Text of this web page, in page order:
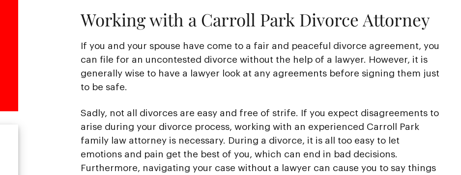
Working with a Carroll Park Divorce Attorney
If you and your spouse have come to a fair and peaceful divorce agreement, you
can file for an uncontested divorce without the help of a lawyer. However, it is
generally wise to have a lawyer look at any agreements before signing them just
to be safe.
Sadly, not all divorces are easy and free of strife. If you expect disagreements to
arise during your divorce process, working with an experienced Carroll Park
family law attorney is necessary. During a divorce, it is all too easy to let
emotions and pain get the best of you, which can end in bad decisions.
Furthermore, navigating your case without a lawyer can cause you to say things